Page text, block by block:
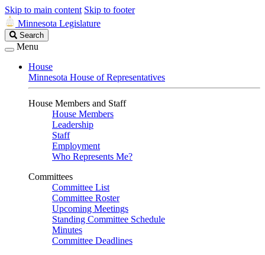
Skip to main content Skip to footer
Minnesota Legislature
Search
Legislature
Search
Menu
House
Minnesota House of Representatives
House Members and Staff
House Members
Leadership
Staff
Employment
Who Represents Me?
Committees
Committee List
Committee Roster
Upcoming Meetings
Standing Committee Schedule
Minutes
Committee Deadlines